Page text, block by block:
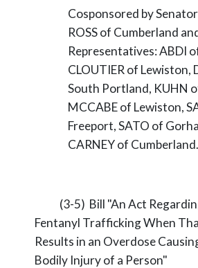
Cosponsored by
ROSS of Cumberland
Representatives: ABDI
CLOUTIER of Lewiston,
South Portland, KUHN
MCCABE of Lewiston,
Freeport, SATO of
CARNEY of Cumberland.
(3-5) Bill "An Act
Fentanyl Trafficking When
Results in an Overdose
Bodily Injury of a Person"